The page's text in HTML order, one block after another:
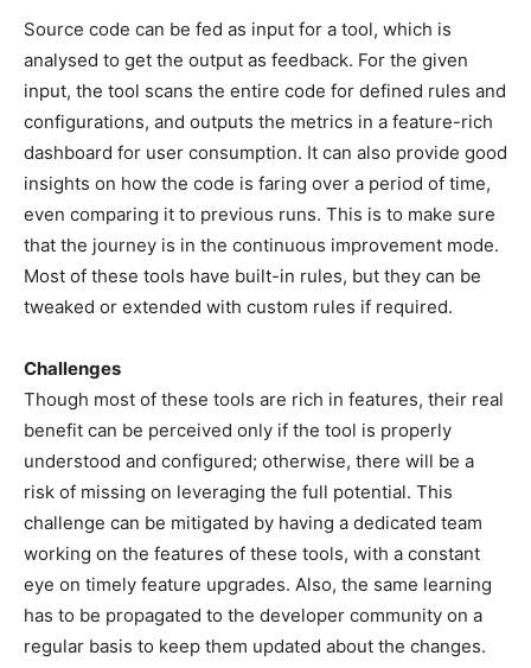
Source code can be fed as input for a tool, which is
analysed to get the output as feedback. For the given
input, the tool scans the entire code for defined rules and
configurations, and outputs the metrics in a feature-rich
dashboard for user consumption. It can also provide good
insights on how the code is faring over a period of time,
even comparing it to previous runs. This is to make sure
that the journey is in the continuous improvement mode.
Most of these tools have built-in rules, but they can be
tweaked or extended with custom rules if required.
Challenges
Though most of these tools are rich in features, their real
benefit can be perceived only if the tool is properly
understood and configured; otherwise, there will be a
risk of missing on leveraging the full potential. This
challenge can be mitigated by having a dedicated team
working on the features of these tools, with a constant
eye on timely feature upgrades. Also, the same learning
has to be propagated to the developer community on a
regular basis to keep them updated about the changes.